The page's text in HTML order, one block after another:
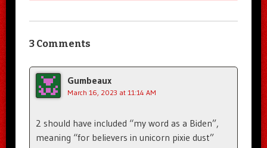
3 Comments
Gumbeaux
March 16, 2023 at 11:14 AM
2 should have included “my word as a Biden”,
meaning “for believers in unicorn pixie dust”